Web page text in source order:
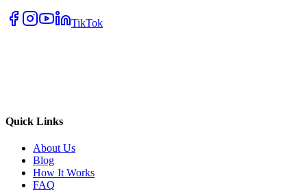
TikTok
Quick Links
About Us
Blog
How It Works
FAQ